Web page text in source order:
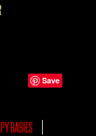
Save
BABIES